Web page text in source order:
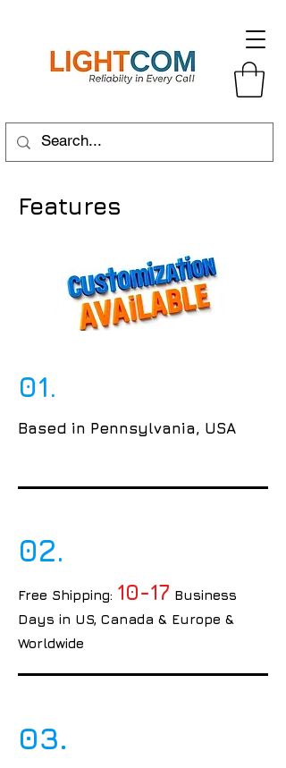
Features
01.
Based in Pennsylvania, USA
02.
Free Shipping: 10-17 Business
Days in US, Canada & Europe &
Worldwide
03.